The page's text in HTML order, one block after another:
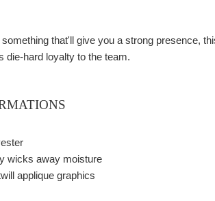
that'll give you a strong presence,
die-hard loyalty to the team.
wicks away moisture
applique graphics